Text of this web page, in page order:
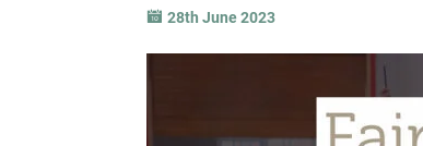
28th June 2023